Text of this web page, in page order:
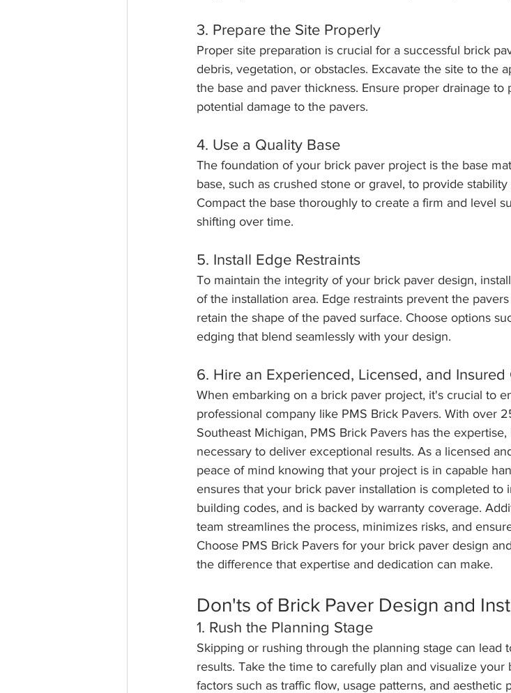
3. Prepare the Site Properly
Proper site preparation is crucial for a successful brick
debris, vegetation, or obstacles. Excavate the site to the
the base and paver thickness. Ensure proper drainage
potential damage to the pavers.
4. Use a Quality Base
The foundation of your brick paver project is the base
base, such as crushed stone or gravel, to provide
Compact the base thoroughly to create a firm and level
shifting over time.
5. Install Edge Restraints
To maintain the integrity of your brick paver design,
of the installation area. Edge restraints prevent the
retain the shape of the paved surface. Choose options
edging that blend seamlessly with your design.
6. Hire an Experienced, Licensed, and Insured
When embarking on a brick paver project, it's crucial to
professional company like PMS Brick Pavers. With over
Southeast Michigan, PMS Brick Pavers has the
necessary to deliver exceptional results. As a licensed
peace of mind knowing that your project is in capable
ensures that your brick paver installation is completed to
building codes, and is backed by warranty coverage.
team streamlines the process, minimizes risks, and
Choose PMS Brick Pavers for your brick paver design
the difference that expertise and dedication can make.
Don'ts of Brick Paver Design and
1. Rush the Planning Stage
Skipping or rushing through the planning stage can lead
results. Take the time to carefully plan and visualize
factors such as traffic flow, usage patterns, and aesthetic